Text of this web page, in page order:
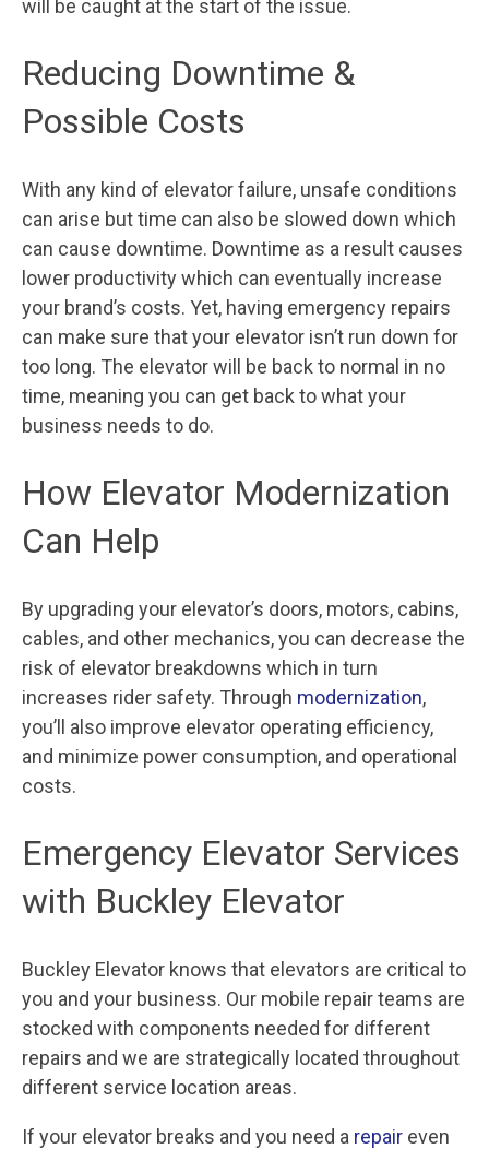
will be caught at the start of the issue.
Reducing Downtime &
Possible Costs
With any kind of elevator failure, unsafe conditions
can arise but time can also be slowed down which
can cause downtime. Downtime as a result causes
lower productivity which can eventually increase
your brand’s costs. Yet, having emergency repairs
can make sure that your elevator isn’t run down for
too long. The elevator will be back to normal in no
time, meaning you can get back to what your
business needs to do.
How Elevator Modernization
Can Help
By upgrading your elevator’s doors, motors, cabins,
cables, and other mechanics, you can decrease the
risk of elevator breakdowns which in turn
increases rider safety. Through modernization,
you’ll also improve elevator operating efficiency,
and minimize power consumption, and operational
costs.
Emergency Elevator Services
with Buckley Elevator
Buckley Elevator knows that elevators are critical to
you and your business. Our mobile repair teams are
stocked with components needed for different
repairs and we are strategically located throughout
different service location areas.
If your elevator breaks and you need a repair even